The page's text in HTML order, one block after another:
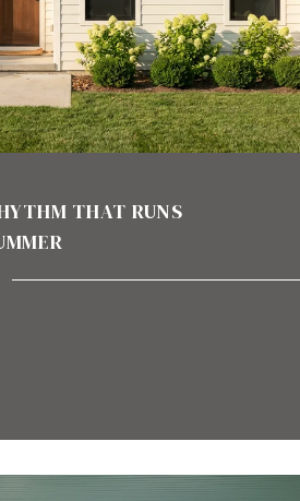
THAT RUNS